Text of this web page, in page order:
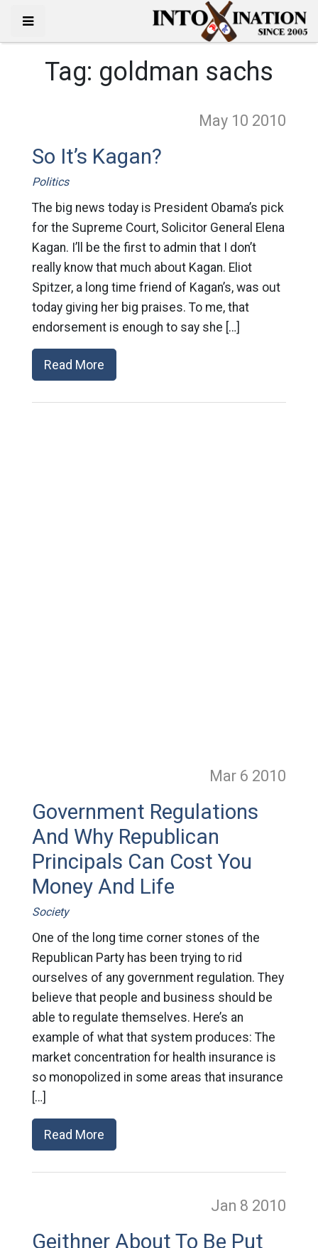
Tag: goldman sachs
May 10 2010
So It’s Kagan?
Politics
The big news today is President Obama’s pick
for the Supreme Court, Solicitor General Elena
Kagan. I’ll be the first to admin that I don’t
really know that much about Kagan. Eliot
Spitzer, a long time friend of Kagan’s, was out
today giving her big praises. To me, that
endorsement is enough to say she […]
Read More
Mar 6 2010
Government Regulations
And Why Republican
Principals Can Cost You
Money And Life
Society
One of the long time corner stones of the
Republican Party has been trying to rid
ourselves of any government regulation. They
believe that people and business should be
able to regulate themselves. Here’s an
example of what that system produces: The
market concentration for health insurance is
so monopolized in some areas that insurance
[…]
Read More
Jan 8 2010
Geithner About To Be Put